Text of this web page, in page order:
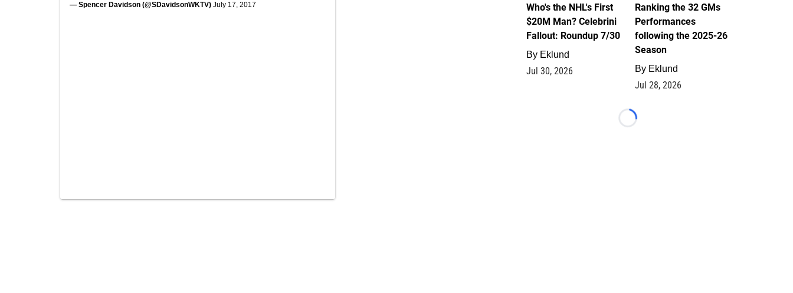
— Spencer Davidson (@SDavidsonWKTV) July 17, 2017
Who's the NHL's First
$20M Man? Celebrini
Fallout: Roundup 7/30
By Eklund
Jul 30, 2026
Ranking the 32 GMs
Performances
following the 2025-26
Season
By Eklund
Jul 28, 2026
Loading...